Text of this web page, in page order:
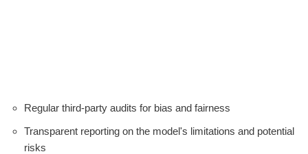
Regular third-party audits for bias and fairness
Transparent reporting on the model's limitations and potential
risks